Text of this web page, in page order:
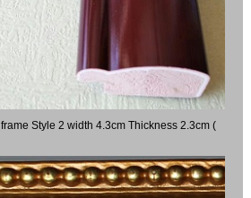
Style 2 width 4.3cm Thickness 2.3cm (